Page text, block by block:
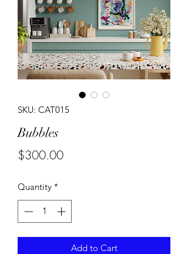
SKU: CAT015
Bubbles
$300.00Price
Quantity *
Add to Cart